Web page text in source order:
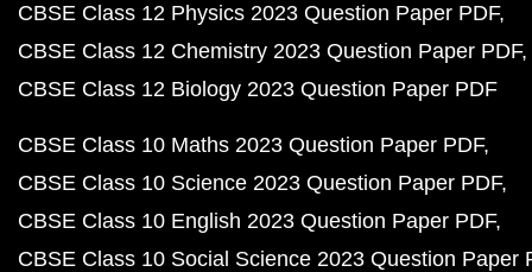
CBSE Class 12 Physics 2023 Question Paper PDF
CBSE Class 12 Chemistry 2023 Question Paper PDF
CBSE Class 12 Biology 2023 Question Paper PDF
CBSE Class 10 Maths 2023 Question Paper PDF
CBSE Class 10 Science 2023 Question Paper PDF
CBSE Class 10 English 2023 Question Paper PDF
CBSE Class 10 Social Science 2023 Question Paper